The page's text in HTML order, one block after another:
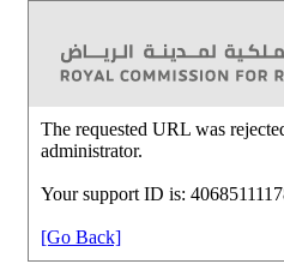
The requested URL was
administrator.
Your support ID is:
[Go Back]